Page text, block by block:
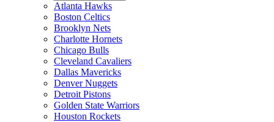
Atlanta Hawks
Boston Celtics
Brooklyn Nets
Charlotte Hornets
Chicago Bulls
Cleveland Cavaliers
Dallas Mavericks
Denver Nuggets
Detroit Pistons
Golden State Warriors
Houston Rockets